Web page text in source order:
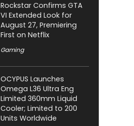
Rockstar Confirms GTA
VI Extended Look for
August 27, Premiering
First on Netflix
Gaming
OCYPUS Launches
Omega L36 Ultra Eng
Limited 360mm Liquid
Cooler; Limited to 200
Units Worldwide